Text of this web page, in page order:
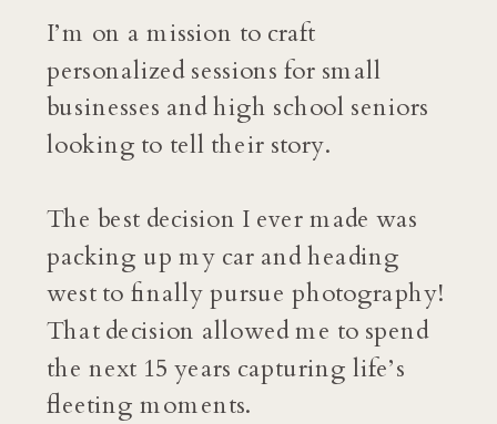
I’m on a mission to craft
personalized sessions for small
businesses and high school seniors
looking to tell their story.
The best decision I ever made was
packing up my car and heading
west to finally pursue photography!
That decision allowed me to spend
the next 15 years capturing life’s
fleeting moments.